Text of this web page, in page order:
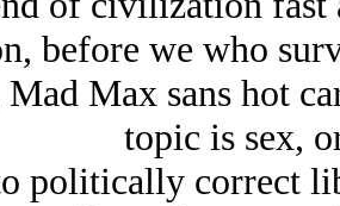
before we who
Mad Max sans hot
topic is sex,
politically correct